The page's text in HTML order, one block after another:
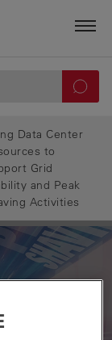
Data Center
to
Grid
and Peak
Activities